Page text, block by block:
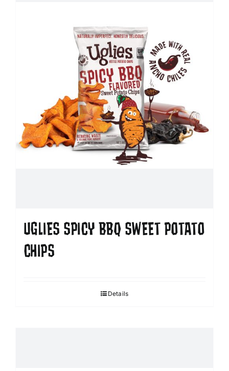
UGLIES SPICY BBQ SWEET POTATO
CHIPS
Details